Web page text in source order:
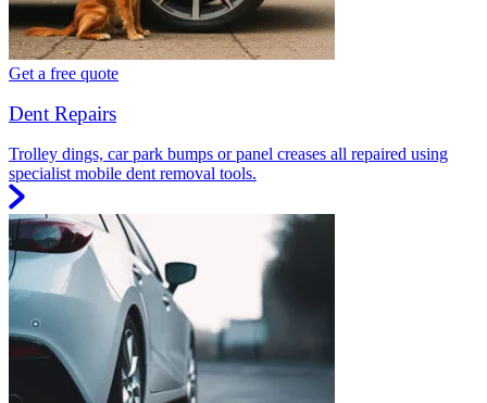
Get a free quote
Dent Repairs
Trolley dings, car park bumps or panel creases all repaired using
specialist mobile dent removal tools.